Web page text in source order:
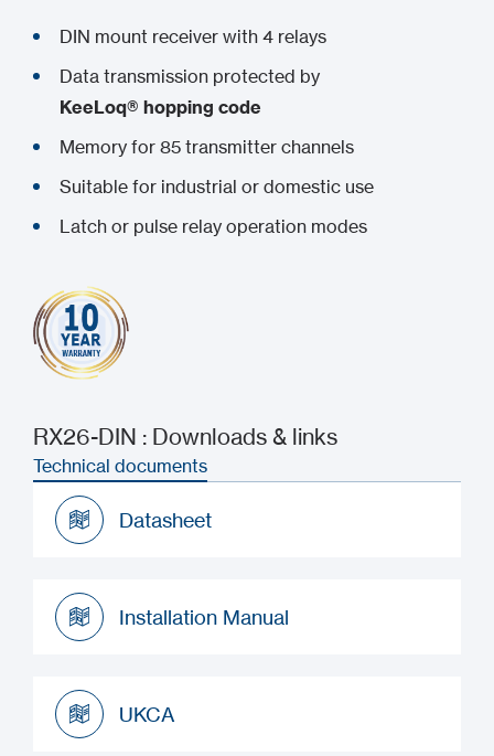
DIN mount receiver with 4 relays
Data transmission protected by
KeeLoq® hopping code
Memory for 85 transmitter channels
Suitable for industrial or domestic use
Latch or pulse relay operation modes
RX26-DIN : Downloads & links
Technical documents
Datasheet
Installation Manual
UKCA